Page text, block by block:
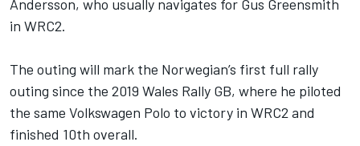
Andersson, who usually navigates for Gus Greensmith
in WRC2.
The outing will mark the Norwegian’s first full rally
outing since the 2019 Wales Rally GB, where he piloted
the same Volkswagen Polo to victory in WRC2 and
finished 10th overall.